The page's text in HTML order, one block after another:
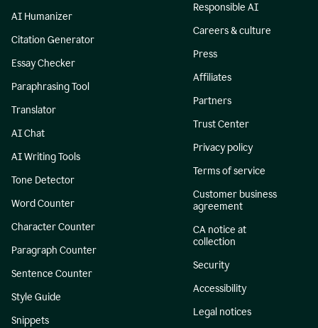
AI Humanizer
Citation Generator
Essay Checker
Paraphrasing Tool
Translator
AI Chat
AI Writing Tools
Tone Detector
Word Counter
Character Counter
Paragraph Counter
Sentence Counter
Style Guide
Snippets
Responsible AI
Careers & culture
Press
Affiliates
Partners
Trust Center
Privacy policy
Terms of service
Customer business
agreement
CA notice at
collection
Security
Accessibility
Legal notices